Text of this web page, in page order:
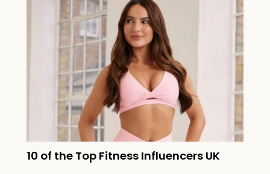
10 of the Top Fitness Influencers UK